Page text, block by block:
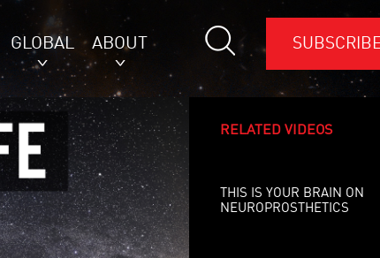
GLOBAL ABOUT
RELATED VIDEOS
THIS IS YOUR BRAIN ON
NEUROPROSTHETICS